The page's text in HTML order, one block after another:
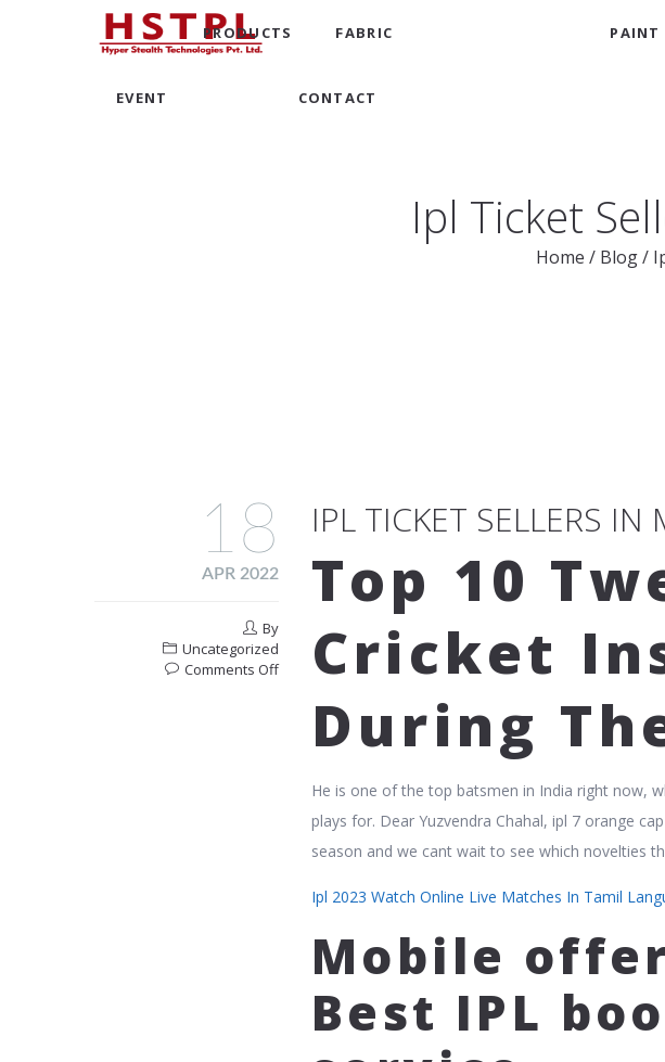
PRODUCTS FABRIC PAINT
EVENT CONTACT
Ipl Ticket
Home / Blog /
IPL TICKET SELLERS
Top 10
Cricket
During
He is one of the top batsmen in India right now,
plays for. Dear Yuzvendra Chahal, ipl 7 orange
season and we cant wait to see which novelties
Ipl 2023 Watch Online Live Matches In Tamil
Mobile
Best IPL
18
APR 2022
By
Uncategorized
Comments Offon